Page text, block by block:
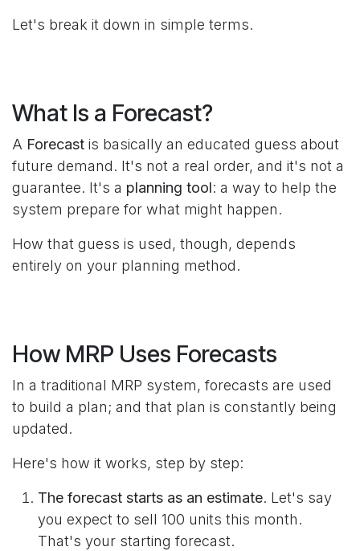
Let's break it down in simple terms.
What Is a Forecast?
A Forecast is basically an educated guess about
future demand. It's not a real order, and it's not a
guarantee. It's a planning tool: a way to help the
system prepare for what might happen.
How that guess is used, though, depends
entirely on your planning method.
How MRP Uses Forecasts
In a traditional MRP system, forecasts are used
to build a plan; and that plan is constantly being
updated.
Here's how it works, step by step:
The forecast starts as an estimate. Let's say
you expect to sell 100 units this month.
That's your starting forecast.